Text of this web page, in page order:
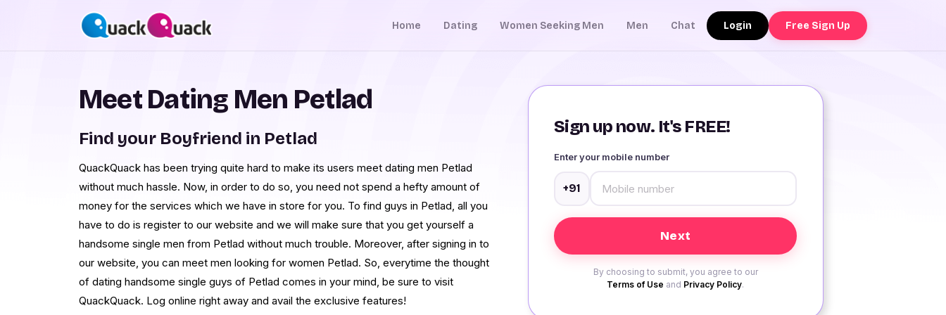
Home Dating Women Seeking Men Men Chat Login Free Sign Up
Sign up now. It's FREE!
Enter your mobile number
+91
By choosing to submit, you agree to our
Terms of Use and Privacy Policy.
Meet Dating Men Petlad
Find your Boyfriend in Petlad
QuackQuack has been trying quite hard to make its users meet dating men Petlad
without much hassle. Now, in order to do so, you need not spend a hefty amount of
money for the services which we have in store for you. To find guys in Petlad, all you
have to do is register to our website and we will make sure that you get yourself a
handsome single men from Petlad without much trouble. Moreover, after signing in to
our website, you can meet men looking for women Petlad. So, everytime the thought
of dating handsome single guys of Petlad comes in your mind, be sure to visit
QuackQuack. Log online right away and avail the exclusive features!